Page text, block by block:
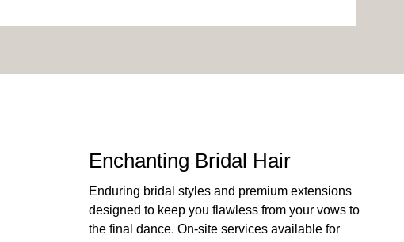
Enchanting Bridal Hair
Enduring bridal styles and premium extensions
designed to keep you flawless from your vows to
the final dance. On-site services available for